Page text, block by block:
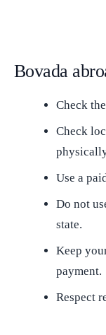
Bovada
Check
Check
Use a
Do not
state.
Keep
payment.
Respect